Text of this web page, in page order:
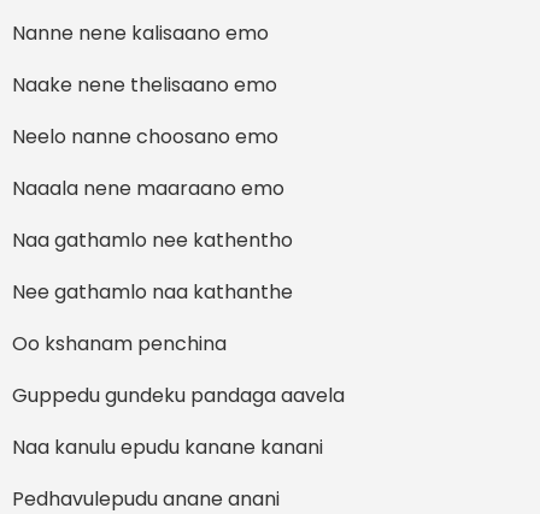
Nanne nene kalisaano emo
Naake nene thelisaano emo
Neelo nanne choosano emo
Naaala nene maaraano emo
Naa gathamlo nee kathentho
Nee gathamlo naa kathanthe
Oo kshanam penchina
Guppedu gundeku pandaga aavela
Naa kanulu epudu kanane kanani
Pedhavulepudu anane anani